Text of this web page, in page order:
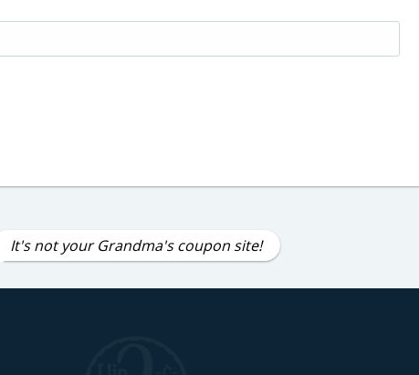
It's not your Grandma's coupon site!